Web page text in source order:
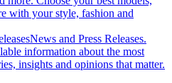
with your style, fashion and
News and Press Releases.
information about the most
insights and opinions that matter.